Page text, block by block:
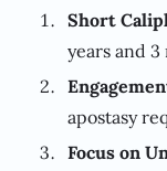
Short
years and 3
apostasy
Focus on